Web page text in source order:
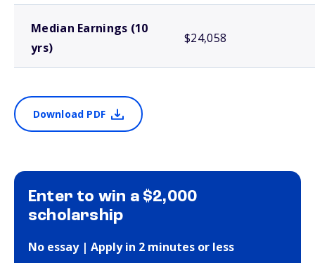
Median Earnings (10
yrs)
$24,058
Download PDF
Enter to win a $2,000
scholarship
No essay | Apply in 2 minutes or less